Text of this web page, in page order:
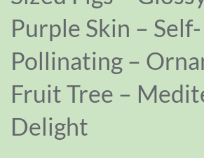
Purple Skin – Self-
Pollinating –
Fruit Tree –
Delight